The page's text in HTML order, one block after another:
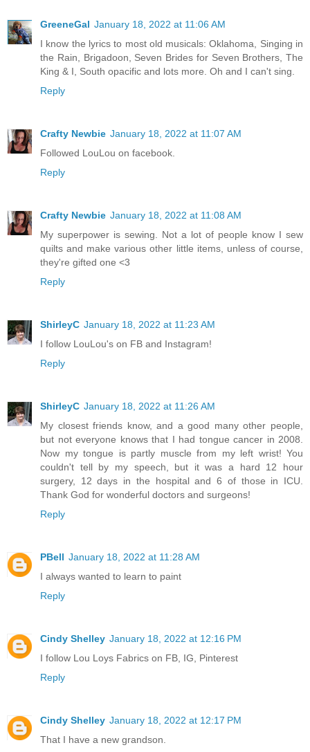
GreeneGal January 18, 2022 at 11:06 AM
I know the lyrics to most old musicals: Oklahoma, Singing in
the Rain, Brigadoon, Seven Brides for Seven Brothers, The
King & I, South opacific and lots more. Oh and I can't sing.
Reply
Crafty Newbie January 18, 2022 at 11:07 AM
Followed LouLou on facebook.
Reply
Crafty Newbie January 18, 2022 at 11:08 AM
My superpower is sewing. Not a lot of people know I sew
quilts and make various other little items, unless of course,
they're gifted one <3
Reply
ShirleyC January 18, 2022 at 11:23 AM
I follow LouLou's on FB and Instagram!
Reply
ShirleyC January 18, 2022 at 11:26 AM
My closest friends know, and a good many other people,
but not everyone knows that I had tongue cancer in 2008.
Now my tongue is partly muscle from my left wrist! You
couldn't tell by my speech, but it was a hard 12 hour
surgery, 12 days in the hospital and 6 of those in ICU.
Thank God for wonderful doctors and surgeons!
Reply
PBell January 18, 2022 at 11:28 AM
I always wanted to learn to paint
Reply
Cindy Shelley January 18, 2022 at 12:16 PM
I follow Lou Loys Fabrics on FB, IG, Pinterest
Reply
Cindy Shelley January 18, 2022 at 12:17 PM
That I have a new grandson.